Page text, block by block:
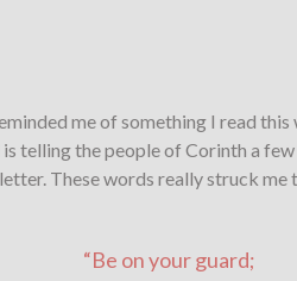
me of something I read this
is telling the people of Corinth a
These words really struck me
“Be on your guard;